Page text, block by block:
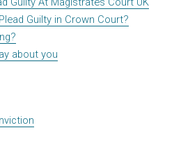
Guilty in Crown Court?
about you